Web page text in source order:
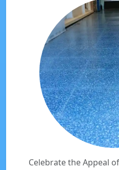
Celebrate the Appeal